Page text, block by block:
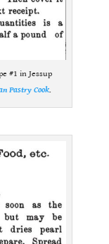
#1 in Jessup
Pastry Cook.